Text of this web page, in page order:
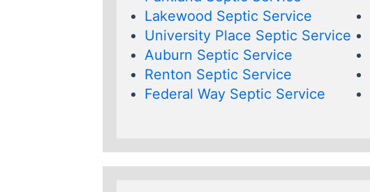
Lakewood Septic Service
University Place Septic Service
Auburn Septic Service
Renton Septic Service
Federal Way Septic Service